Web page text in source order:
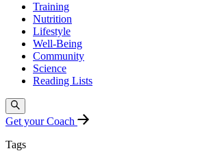
Training
Nutrition
Lifestyle
Well-Being
Community
Science
Reading Lists
Get your Coach
Tags